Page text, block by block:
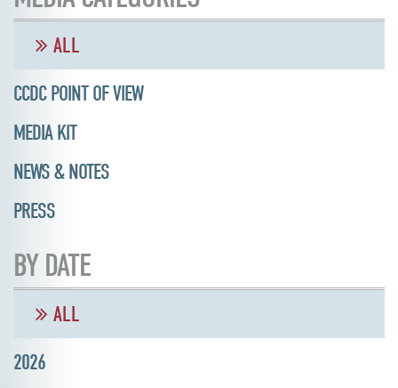
ALL
CCDC POINT OF VIEW
MEDIA KIT
NEWS & NOTES
PRESS
BY DATE
ALL
2026